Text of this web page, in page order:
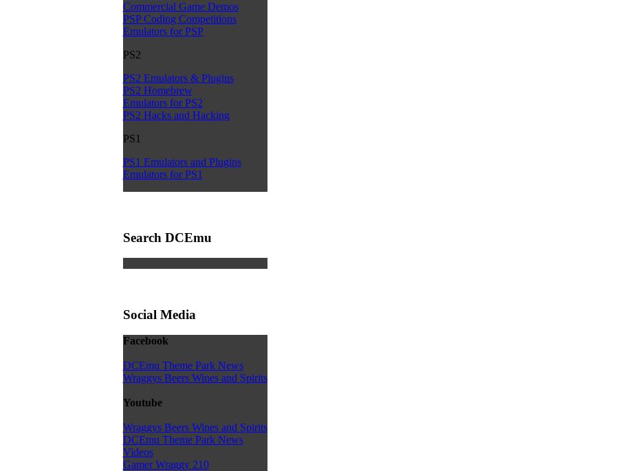
Commercial Game Demos
PSP Coding Competitions
Emulators for PSP
PS2
PS2 Emulators & Plugins
PS2 Homebrew
Emulators for PS2
PS2 Hacks and Hacking
PS1
PS1 Emulators and Plugins
Emulators for PS1
Search DCEmu
Social Media
Facebook
DCEmu Theme Park News
Wraggys Beers Wines and Spirits
Youtube
Wraggys Beers Wines and Spirits
DCEmu Theme Park News
Videos
Gamer Wraggy 210